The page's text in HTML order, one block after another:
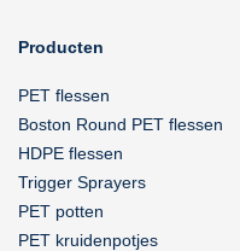
Producten
PET flessen
Boston Round PET flessen
HDPE flessen
Trigger Sprayers
PET potten
PET kruidenpotjes